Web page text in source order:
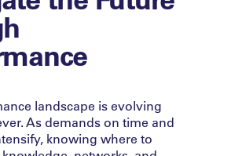
landscape is evolving
As demands on time and
knowing where to